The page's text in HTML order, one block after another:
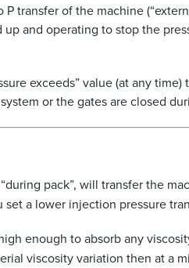
transfer of the machine
and operating to stop the
exceeds” value (at any
or the gates are closed
pack”, will transfer the
set a lower injection pressure
enough to absorb any
viscosity variation then at a